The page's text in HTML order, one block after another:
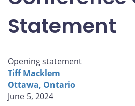
Statement
Opening statement
Tiff Macklem
Ottawa, Ontario
June 5, 2024